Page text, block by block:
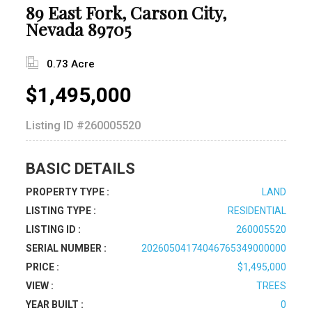
89 East Fork, Carson City,
Nevada 89705
0.73 Acre
$1,495,000
Listing ID #260005520
BASIC DETAILS
PROPERTY TYPE :
LAND
LISTING TYPE :
RESIDENTIAL
LISTING ID :
260005520
SERIAL NUMBER :
20260504174046765349000000
PRICE :
$1,495,000
VIEW :
TREES
YEAR BUILT :
0